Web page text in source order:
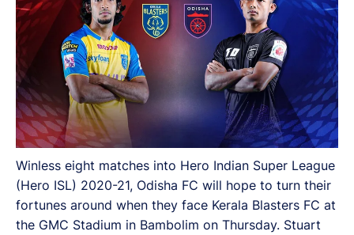
Winless eight matches into Hero Indian Super League
(Hero ISL) 2020-21, Odisha FC will hope to turn their
fortunes around when they face Kerala Blasters FC at
the GMC Stadium in Bambolim on Thursday. Stuart